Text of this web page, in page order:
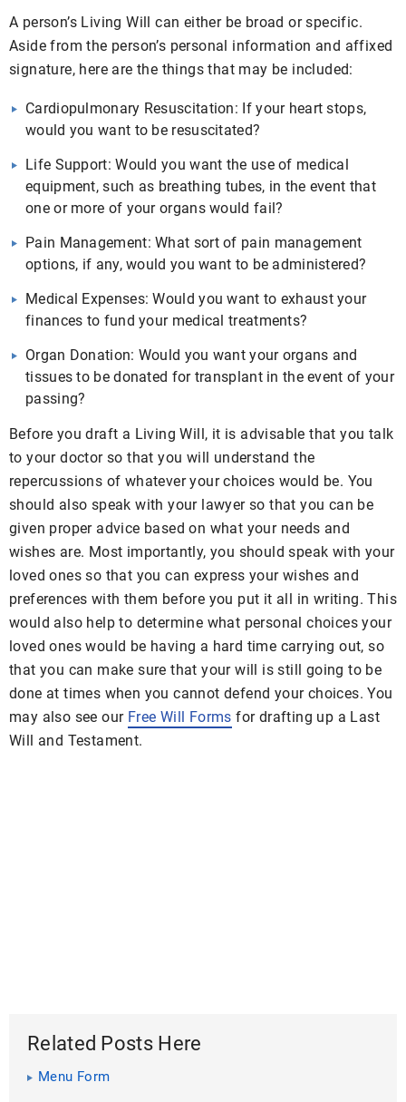
A person’s Living Will can either be broad or specific.
Aside from the person’s personal information and affixed
signature, here are the things that may be included:
Cardiopulmonary Resuscitation: If your heart stops,
would you want to be resuscitated?
Life Support: Would you want the use of medical
equipment, such as breathing tubes, in the event that
one or more of your organs would fail?
Pain Management: What sort of pain management
options, if any, would you want to be administered?
Medical Expenses: Would you want to exhaust your
finances to fund your medical treatments?
Organ Donation: Would you want your organs and
tissues to be donated for transplant in the event of your
passing?
Before you draft a Living Will, it is advisable that you talk
to your doctor so that you will understand the
repercussions of whatever your choices would be. You
should also speak with your lawyer so that you can be
given proper advice based on what your needs and
wishes are. Most importantly, you should speak with your
loved ones so that you can express your wishes and
preferences with them before you put it all in writing. This
would also help to determine what personal choices your
loved ones would be having a hard time carrying out, so
that you can make sure that your will is still going to be
done at times when you cannot defend your choices. You
may also see our Free Will Forms for drafting up a Last
Will and Testament.
Related Posts Here
Menu Form